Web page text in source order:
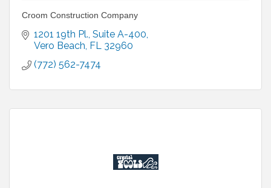
Croom Construction Company
1201 19th Pl. Suite A-400
Vero Beach FL 32960
(772) 562-7474